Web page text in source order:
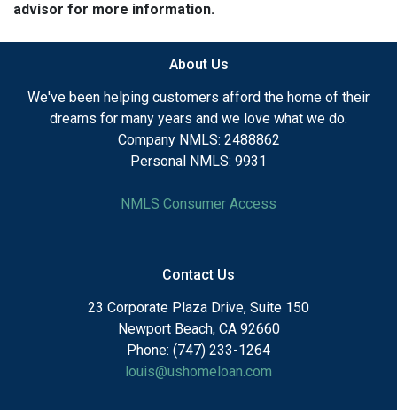
advisor for more information.
About Us
We've been helping customers afford the home of their
dreams for many years and we love what we do.
Company NMLS: 2488862
Personal NMLS: 9931
NMLS Consumer Access
Contact Us
23 Corporate Plaza Drive, Suite 150
Newport Beach, CA 92660
Phone: (747) 233-1264
louis@ushomeloan.com